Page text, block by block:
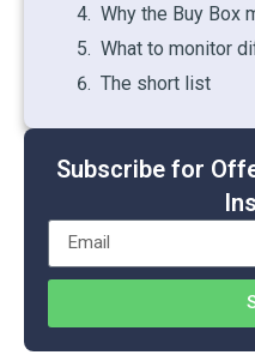
Why the Buy Box
What to monitor
The short list
Subscribe for